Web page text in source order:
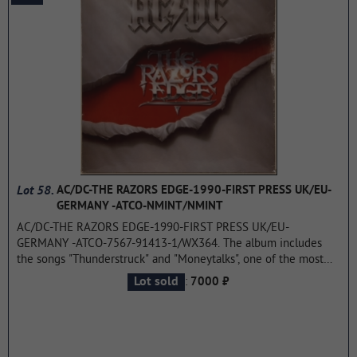
Lot 58. AC/DC-THE RAZORS EDGE-1990-FIRST PRESS UK/EU-
GERMANY -ATCO-NMINT/NMINT
AC/DC-THE RAZORS EDGE-1990-FIRST PRESS UK/EU-
GERMANY -ATCO-7567-91413-1/WX364. The album includes
the songs "Thunderstruck" and "Moneytalks", one of the most
famous tracks of AC/DC. A huge commercial success the group
returned to popularity in the late 70's-early 80-ies. The album is
Lot sold : 7000 ₽